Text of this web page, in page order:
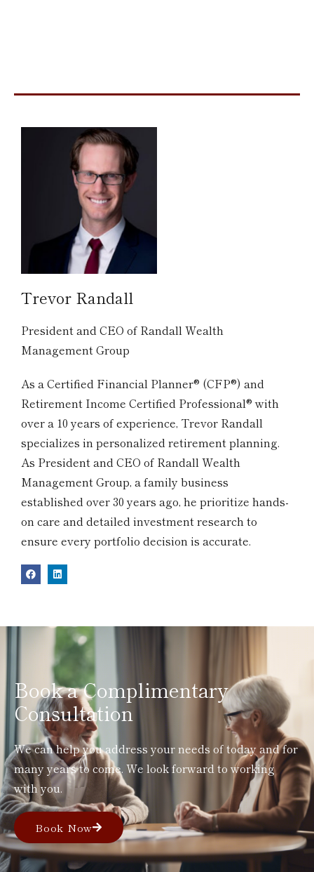
Trevor Randall
President and CEO of Randall Wealth
Management Group
As a Certified Financial Planner® (CFP®) and
Retirement Income Certified Professional® with
over a 10 years of experience, Trevor Randall
specializes in personalized retirement planning.
As President and CEO of Randall Wealth
Management Group, a family business
established over 30 years ago, he prioritize hands-
on care and detailed investment research to
ensure every portfolio decision is accurate.
Book a Complimentary
Consultation
We can help you address your needs of today and for
many years to come. We look forward to working
with you.
Book Now